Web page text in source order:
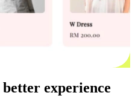
experience